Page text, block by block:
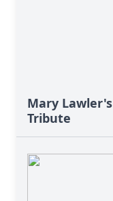
Mary Lawler's
Tribute